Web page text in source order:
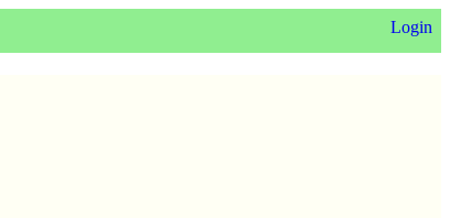
Login